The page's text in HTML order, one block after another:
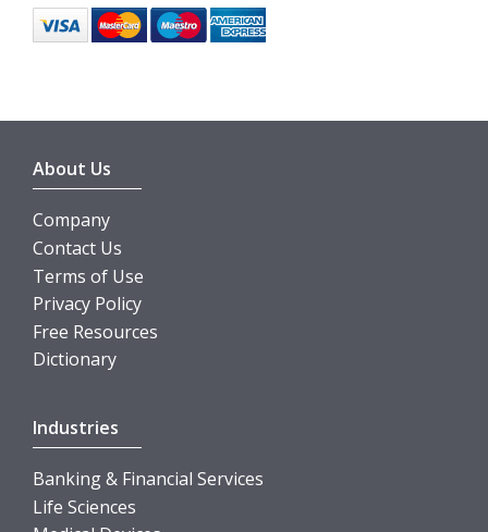
About Us
Company
Contact Us
Terms of Use
Privacy Policy
Free Resources
Dictionary
Industries
Banking & Financial Services
Life Sciences